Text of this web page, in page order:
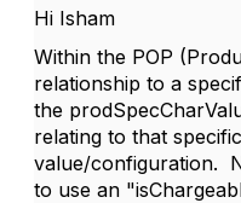
Hi Isham
Within the POP
relationship to a
the
relating to that
value/configuration.
to use an